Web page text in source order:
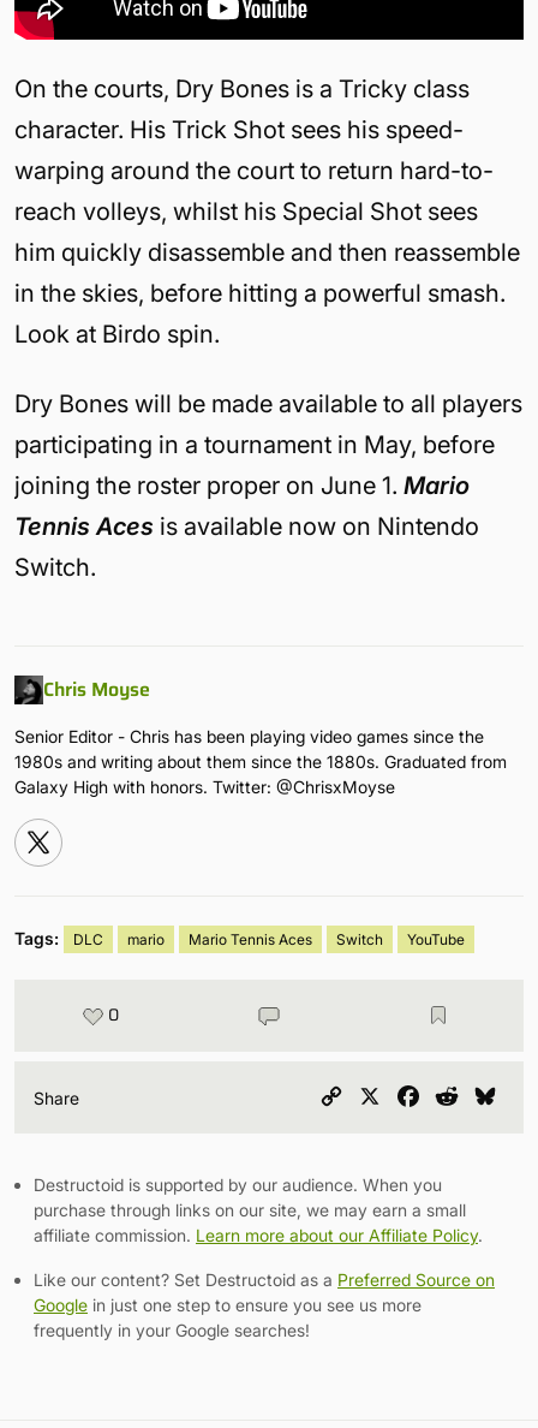
On the courts, Dry Bones is a Tricky class
character. His Trick Shot sees his speed-
warping around the court to return hard-to-
reach volleys, whilst his Special Shot sees
him quickly disassemble and then reassemble
in the skies, before hitting a powerful smash.
Look at Birdo spin.
Dry Bones will be made available to all players
participating in a tournament in May, before
joining the roster proper on June 1. Mario
Tennis Aces is available now on Nintendo
Switch.
Chris Moyse
Senior Editor - Chris has been playing video games since the
1980s and writing about them since the 1880s. Graduated from
Galaxy High with honors. Twitter: @ChrisxMoyse
Tags: DLC mario Mario Tennis Aces Switch YouTube
0
Share
Copy
Facebook
Reddit
Destructoid is supported by our audience. When you
purchase through links on our site, we may earn a small
affiliate commission. Learn more about our Affiliate Policy.
Like our content? Set Destructoid as a Preferred Source on
Google in just one step to ensure you see us more
frequently in your Google searches!